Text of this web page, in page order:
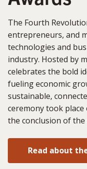
The Fourth
entrepreneurs, and
technologies and
industry. Hosted by
celebrates the bold
fueling economic
sustainable,
ceremony took place
the conclusion of the
Read about